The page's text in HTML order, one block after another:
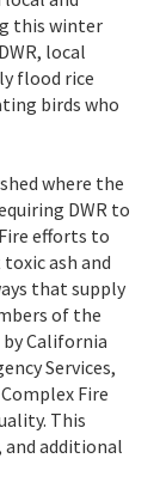
this winter
local
flood rice
birds who
where the
DWR to
efforts to
ash and
that supply
of the
California
Services,
Fire
This
and additional